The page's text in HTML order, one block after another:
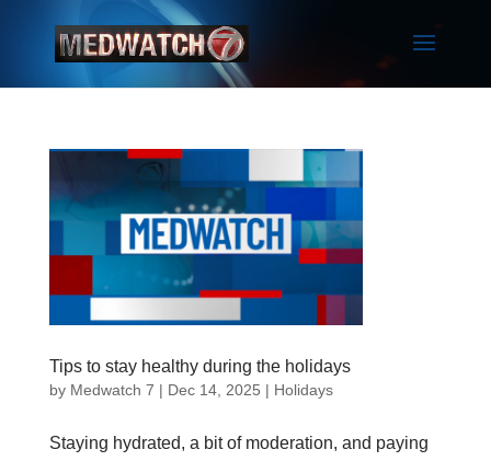
Tips to stay healthy during the holidays
by Medwatch 7 | Dec 14, 2025 | Holidays
Staying hydrated, a bit of moderation, and paying